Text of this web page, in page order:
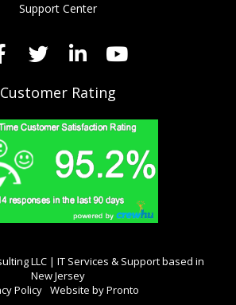
Support Center
Customer Rating
LLC | IT Services & Support based in
New Jersey
Policy Website by Pronto